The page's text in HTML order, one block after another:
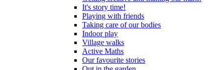
It's story time!
Playing with friends
Taking care of our bodies
Indoor play
Village walks
Active Maths
Our favourite stories